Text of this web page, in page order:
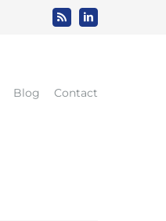
Rss LinkedIn
Blog Contact